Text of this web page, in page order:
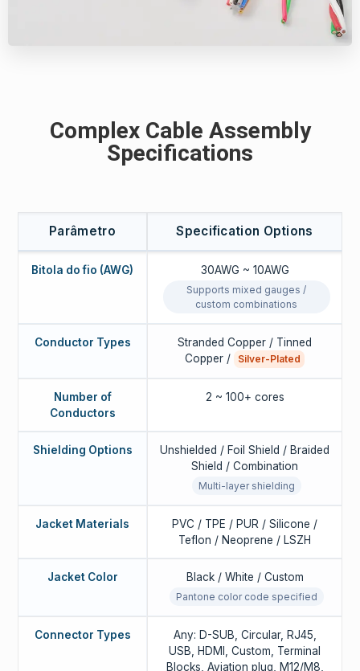
Complex Cable Assembly
Specifications
Parâmetro Specification Options
Bitola do fio (AWG) 30AWG ~ 10AWG
Supports mixed gauges /
custom combinations
Conductor Types
Stranded Copper / Tinned
Copper /
Silver-Plated
Number of
Conductors
2 ~ 100+ cores
Shielding Options
Unshielded / Foil Shield / Braided
Shield / Combination
Multi-layer shielding
Jacket Materials
PVC / TPE / PUR / Silicone /
Teflon / Neoprene / LSZH
Jacket Color Black / White / Custom
Pantone color code specified
Connector Types
Any: D-SUB, Circular, RJ45,
USB, HDMI, Custom, Terminal
Blocks, Aviation plug, M12/M8,